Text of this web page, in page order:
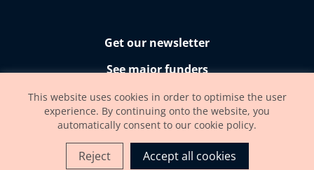
Get our newsletter
See major funders
Accessibility statement
This website uses cookies in order to optimise the user
experience. By continuing onto the website, you
automatically consent to our cookie policy.
Reject Accept all cookies